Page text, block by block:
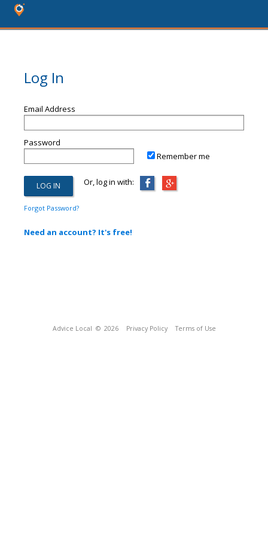
Log In
Email Address
Password
Remember me
Or, log in with:
Forgot Password?
Need an account? It's free!
Advice Local © 2026 Privacy Policy Terms of Use